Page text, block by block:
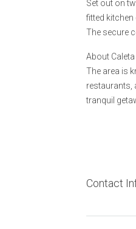
Set out on
fitted
The secure
About
The area is
restaurants,
tranquil
Contact